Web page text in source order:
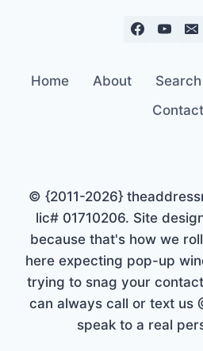
Home About Search
Contact
© {2011-2026}
lic# 01710206. Site
because that's how we
here expecting pop-up
trying to snag your
can always call or text us
speak to a real